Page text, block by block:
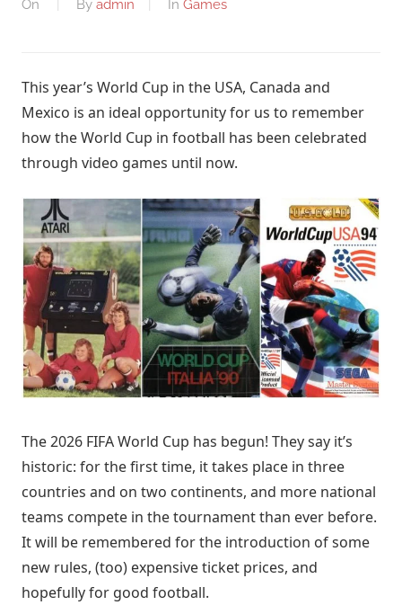
On By admin In Games
This year’s World Cup in the USA, Canada and
Mexico is an ideal opportunity for us to remember
how the World Cup in football has been celebrated
through video games until now.
The 2026 FIFA World Cup has begun! They say it’s
historic: for the first time, it takes place in three
countries and on two continents, and more national
teams compete in the tournament than ever before.
It will be remembered for the introduction of some
new rules, (too) expensive ticket prices, and
hopefully for good football.